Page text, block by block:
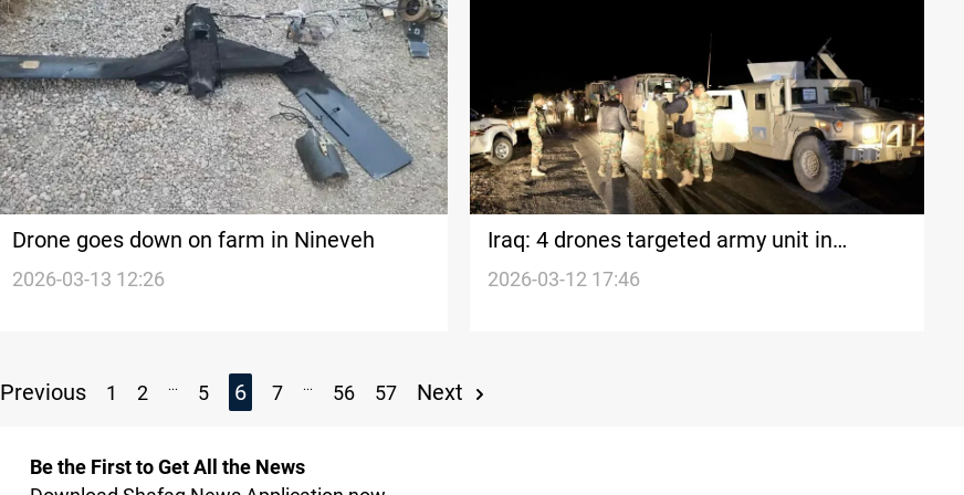
Drone goes down on farm in Nineveh
2026-03-13 12:26
Iraq: 4 drones targeted army unit in
Nineveh
2026-03-12 17:46
Previous 1 2 ... 5 6 7 ... 56 57 Next
Be the First to Get All the News